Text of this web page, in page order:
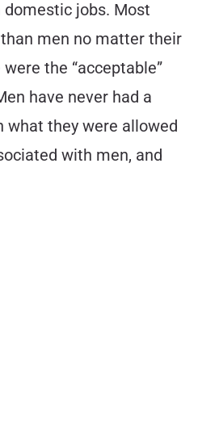
jobs. Most
men no matter their
the “acceptable”
have never had a
what they were allowed
with men, and